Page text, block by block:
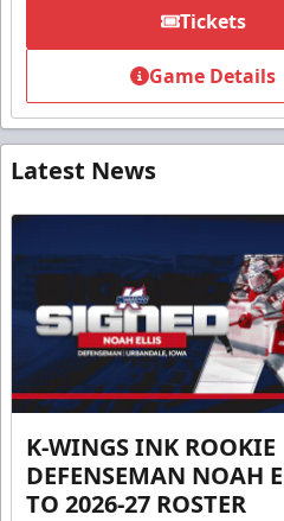
Tickets
Game Details
Latest News
K-WINGS INK ROOKIE
DEFENSEMAN NOAH
TO 2026-27 ROSTER